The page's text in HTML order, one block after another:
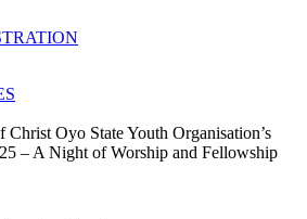
Christ Oyo State Youth Organisation’s
– A Night of Worship and Fellowship